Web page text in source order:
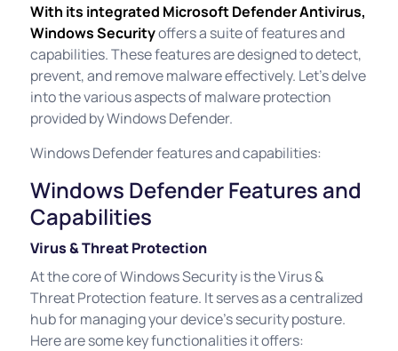
With its integrated Microsoft Defender Antivirus,
Windows Securityoffers a suite of features and
capabilities. These features are designed to detect,
prevent, and remove malware effectively. Let's delve
into the various aspects of malware protection
provided by Windows Defender.
Windows Defender features and capabilities:
Windows Defender Features and
Capabilities
Virus & Threat Protection
At the core of Windows Security is the Virus &
Threat Protection feature. It serves as a centralized
hub for managing your device's security posture.
Here are some key functionalities it offers: